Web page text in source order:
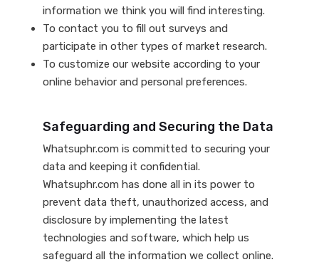
information we think you will find interesting.
To contact you to fill out surveys and
participate in other types of market research.
To customize our website according to your
online behavior and personal preferences.
Safeguarding and Securing the Data
Whatsuphr.com is committed to securing your
data and keeping it confidential.
Whatsuphr.com has done all in its power to
prevent data theft, unauthorized access, and
disclosure by implementing the latest
technologies and software, which help us
safeguard all the information we collect online.